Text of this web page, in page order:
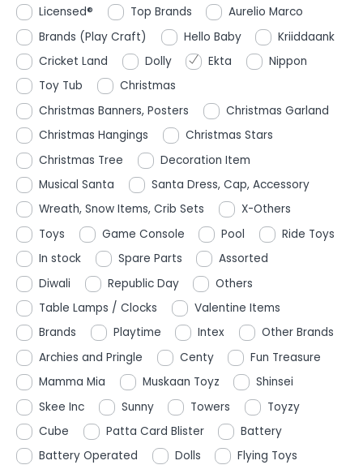
Licensed® Top Brands
Aurelio Marco
Brands (Play Craft)
Hello Baby
Kriiddaank
Cricket Land
Dolly Ekta
Nippon
Toy Tub
Christmas
Christmas Banners, Posters
Christmas Garland
Christmas Hangings
Christmas Stars
Christmas Tree
Decoration Item
Musical Santa
Santa Dress, Cap, Accessory
Wreath, Snow Items, Crib Sets
X-Others
Toys
Game Console Pool
Ride Toys
In stock
Spare Parts
Assorted
Diwali
Republic Day
Others
Table Lamps / Clocks
Valentine Items
Brands
Playtime Intex
Other Brands
Archies and Pringle
Centy
Fun Treasure
Mamma Mia
Muskaan Toyz
Shinsei
Skee Inc
Sunny Towers
Toyzy
Cube
Patta Card Blister
Battery
Battery Operated
Dolls
Flying Toys